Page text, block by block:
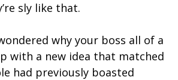
sly like that.
why your boss all of a
with a new idea that matched
had previously boasted